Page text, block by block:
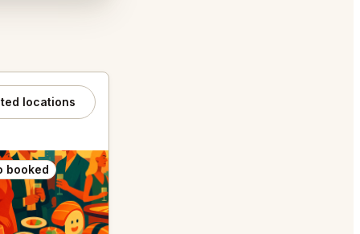
locations
booked